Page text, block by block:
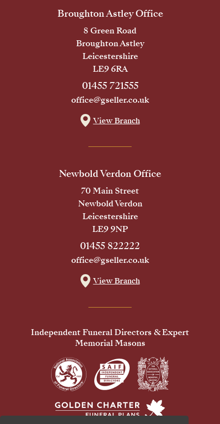
Broughton Astley Office
8 Green Road
Broughton Astley
Leicestershire
LE9 6RA
01455 721555
office@gseller.co.uk
View Branch
Newbold Verdon Office
70 Main Street
Newbold Verdon
Leicestershire
LE9 9NP
01455 822222
office@gseller.co.uk
View Branch
Independent Funeral Directors & Expert
Memorial Masons